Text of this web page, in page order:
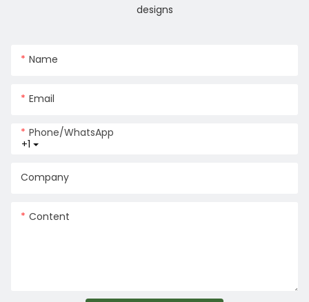
designs
Name
Email
+1
Phone/whatsApp
Company
Content